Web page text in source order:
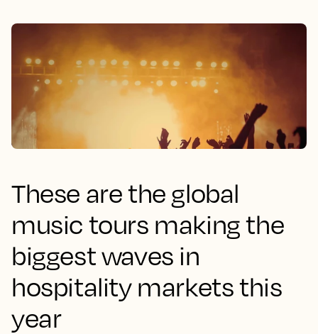
These are the global
music tours making the
biggest waves in
hospitality markets this
year